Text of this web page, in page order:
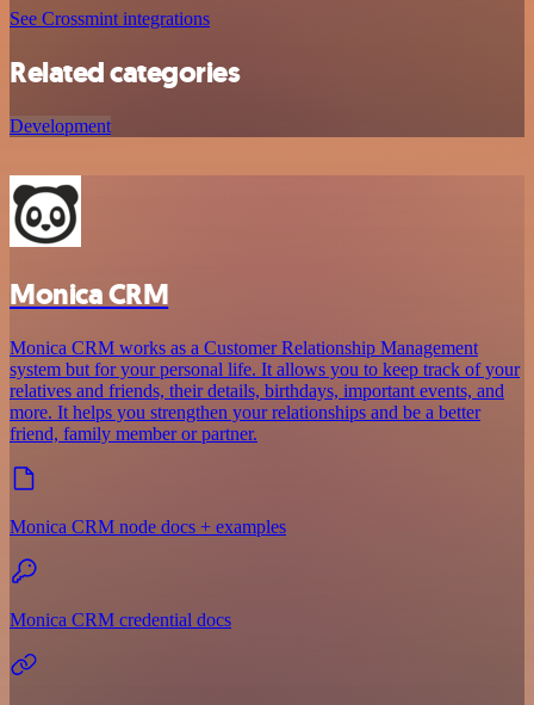
See Crossmint integrations
Related categories
Development
Monica CRM
Monica CRM works as a Customer Relationship Management
system but for your personal life. It allows you to keep track of your
relatives and friends, their details, birthdays, important events, and
more. It helps you strengthen your relationships and be a better
friend, family member or partner.
Monica CRM node docs + examples
Monica CRM credential docs